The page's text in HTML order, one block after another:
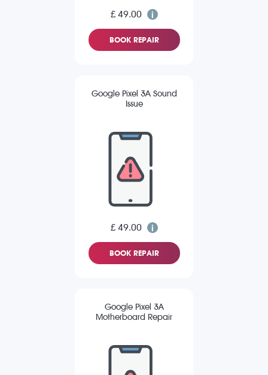
£ 49.00
BOOK REPAIR
Google Pixel 3A Sound
Issue
£ 49.00
BOOK REPAIR
Google Pixel 3A
Motherboard Repair